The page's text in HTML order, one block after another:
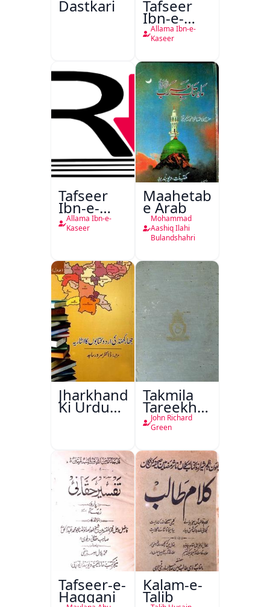
Dastkari Tafseer
Ibn-e-
Kaseer
Allama Ibn-e-
Kaseer
Tafseer
Ibn-e-
Kaseer
Urdu
Allama Ibn-e-
Kaseer
Maahetab-
e Arab
Mohammad
Aashiq Ilahi
Bulandshahri
Jharkhand
Ki Urdu
Kitabon
Takmila
Tareekh
Ahl-e-
Englistan
John Richard
Green
Tafseer-e-
Haqqani
Kalam-e-
Talib